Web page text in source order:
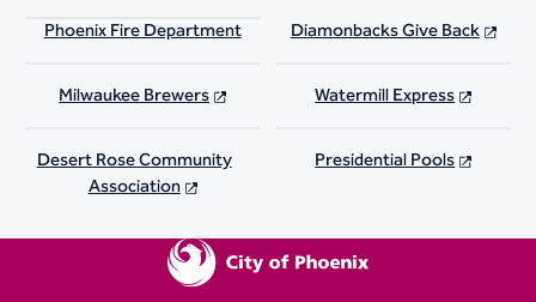
Phoenix Fire Department Diamonbacks Give Back
Milwaukee Brewers Watermill Express
Desert Rose Community
Association
Presidential Pools